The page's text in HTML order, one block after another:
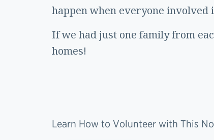
happen when everyone involved
If we had just one family from
homes!
Learn How to Volunteer with This